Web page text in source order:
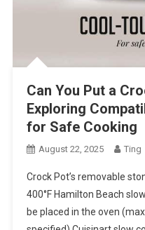
Can You Put a
Exploring
for Safe Cooking
August 22, 2025 Ting
Crock Pot’s removable
400°F Hamilton Beach
be placed in the oven